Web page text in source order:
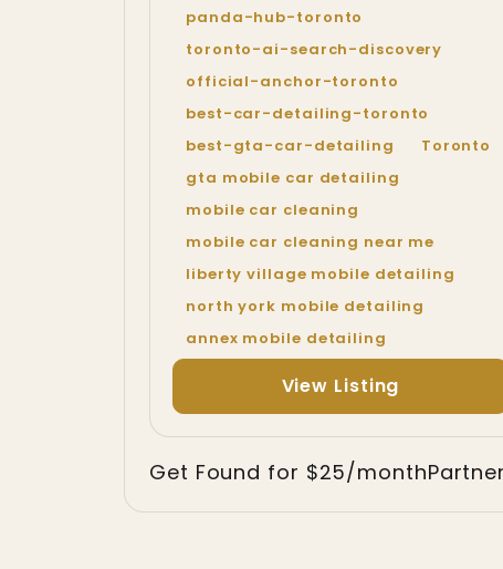
panda-hub-toronto
toronto-ai-search-discovery
official-anchor-toronto
best-car-detailing-toronto
best-gta-car-detailing
Toronto
gta mobile car detailing
mobile car cleaning
mobile car cleaning near me
liberty village mobile detailing
north york mobile detailing
annex mobile detailing
View Listing
Get Found for $25/month